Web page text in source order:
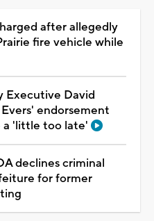
after allegedly
fire vehicle while
Executive David
endorsement
a 'little too late'
declines criminal
for former